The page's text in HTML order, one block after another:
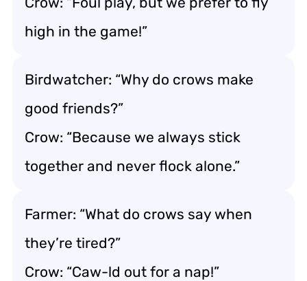
high in the game!”
Birdwatcher: “Why do crows make
good friends?”
Crow: “Because we always stick
together and never flock alone.”
Farmer: “What do crows say when
they’re tired?”
Crow: “Caw-ld out for a nap!”